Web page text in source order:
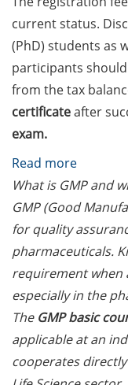
Academic and non-
academic Career
Counseling
(including CV/
check) – book
July now
ScieCon Berlin (18
2026)
BioBusiness
School, 22-26 June
(Amsterdam)
Job Fair of the
Employment
June 2026)
Online info event
Papers, Real
Early-Career
current status.
(PhD) students as
participants
from the tax
certificateafter
exam.
Read more:
GMP/
courses
offered
by
the
GMP
in
Nov
What is GMP and
GMP (Good
for quality
pharmaceuticals.
requirement when
especially in the
The GMP basic
applicable at an
cooperates